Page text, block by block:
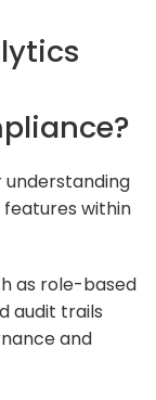
understanding
within
as role-based
audit trails
and